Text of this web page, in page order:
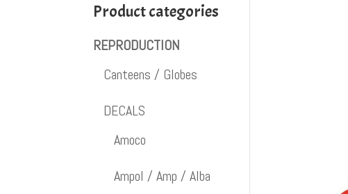
Product categories
REPRODUCTION
Canteens / Globes
DECALS
Amoco
Ampol / Amp / Alba